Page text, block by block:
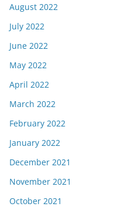
August 2022
July 2022
June 2022
May 2022
April 2022
March 2022
February 2022
January 2022
December 2021
November 2021
October 2021